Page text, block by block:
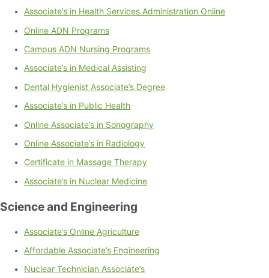
Associate’s in Health Services Administration Online
Online ADN Programs
Campus ADN Nursing Programs
Associate’s in Medical Assisting
Dental Hygienist Associate’s Degree
Associate’s in Public Health
Online Associate’s in Sonography
Online Associate’s in Radiology
Certificate in Massage Therapy
Associate’s in Nuclear Medicine
Science and Engineering
Associate’s Online Agriculture
Affordable Associate’s Engineering
Nuclear Technician Associate’s